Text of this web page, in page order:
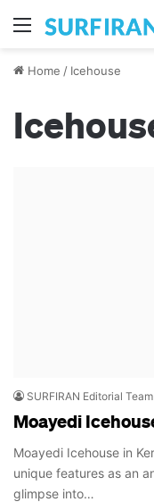
Menu
Home / Icehouse
SURFIRAN Editorial Team
Moayedi
Moayedi Icehouse in
unique features as an
glimpse into…